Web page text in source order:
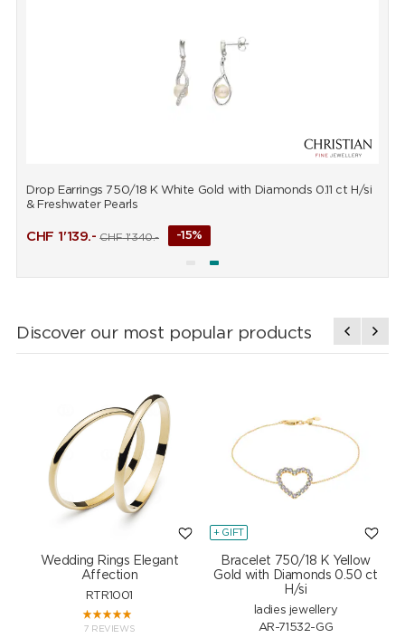
Drop Earrings 750/18 K White Gold with Diamonds 0.11 ct H/si
& Freshwater Pearls
CHF 1'139.- CHF1'340.- -15%
Discover our most popular products
Wedding Rings Elegant
Affection
RTR1001
7 REVIEWS
+ GIFT
Bracelet 750/18 K Yellow
Gold with Diamonds 0.50 ct
H/si
ladies jewellery
AR-71532-GG